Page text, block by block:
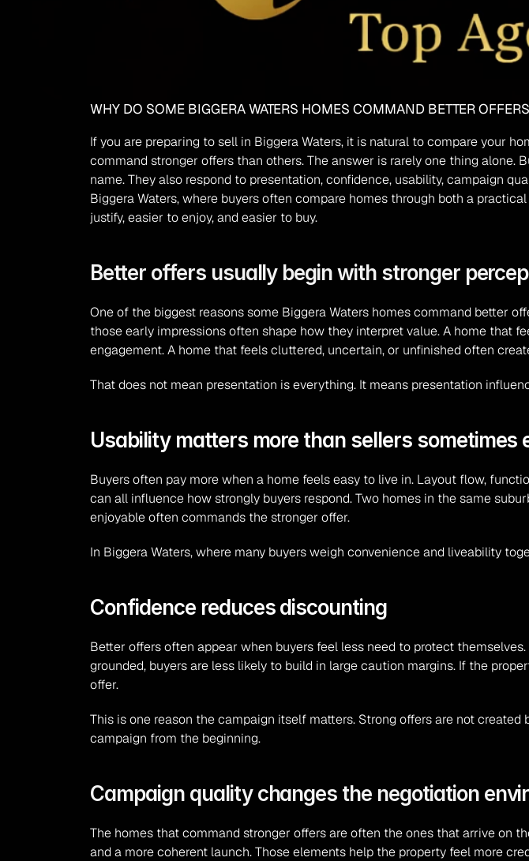
WHY DO SOME BIGGERA WATERS HOMES COMMAND BETTER
If you are preparing to sell in Biggera Waters, it is natural to compare your
command stronger offers than others. The answer is rarely one thing
name. They also respond to presentation, confidence, usability, campaign
Biggera Waters, where buyers often compare homes through both a
justify, easier to enjoy, and easier to buy.
Better offers usually begin with stronger
One of the biggest reasons some Biggera Waters homes command better
those early impressions often shape how they interpret value. A home that
engagement. A home that feels cluttered, uncertain, or unfinished often
That does not mean presentation is everything. It means presentation
Usability matters more than sellers sometimes
Buyers often pay more when a home feels easy to live in. Layout flow,
can all influence how strongly buyers respond. Two homes in the same
enjoyable often commands the stronger offer.
In Biggera Waters, where many buyers weigh convenience and liveability
Confidence reduces discounting
Better offers often appear when buyers feel less need to protect
grounded, buyers are less likely to build in large caution margins. If the
offer.
This is one reason the campaign itself matters. Strong offers are not
campaign from the beginning.
Campaign quality changes the negotiation
The homes that command stronger offers are often the ones that arrive on
and a more coherent launch. Those elements help the property feel more